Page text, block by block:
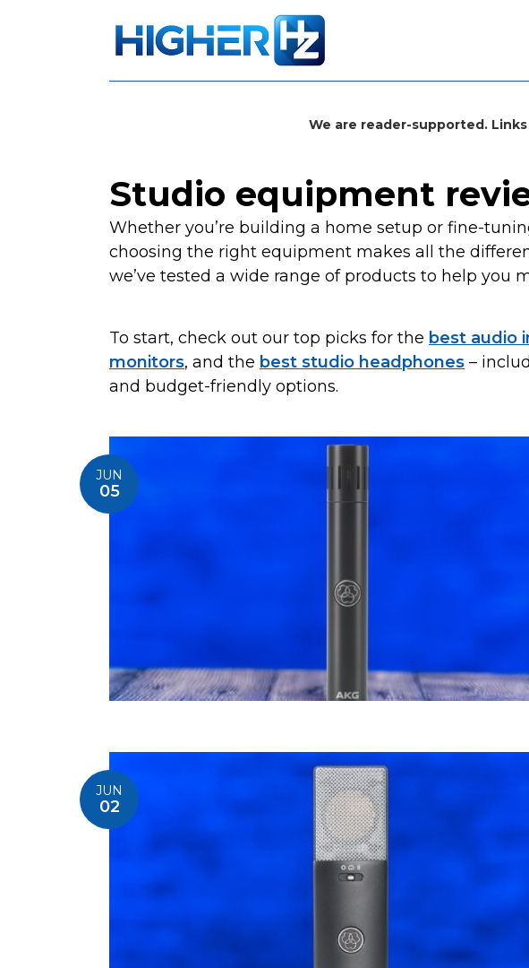
We are reader-supported.
Studio equipment
Whether you’re building a home setup or fine-
choosing the right equipment makes all the
we’ve tested a wide range of products to help you
To start, check out our top picks for the best audio
monitors, and the best studio headphones –
and budget-friendly options.
JUN
05
JUN
02